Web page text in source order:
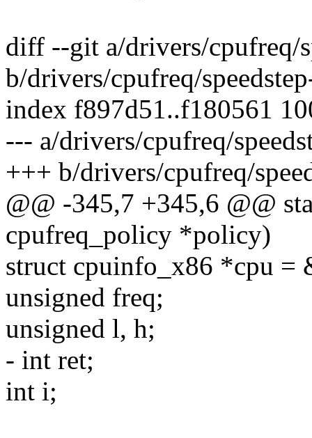
diff --git a/drivers/cpufreq/
b/drivers/cpufreq/
index f897d51..f180561
--- a/drivers/cpufreq/
+++ b/drivers/cpufreq/
@@ -345,7 +345,6 @@
cpufreq_policy *policy)
struct cpuinfo_x86 *cpu =
unsigned freq;
unsigned l, h;
- int ret;
int i;